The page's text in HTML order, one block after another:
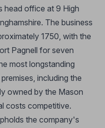
head office at 9 High
The business
1750, with the
Pagnell for seven
most longstanding
including the
owned by the Mason
costs competitive.
the company's